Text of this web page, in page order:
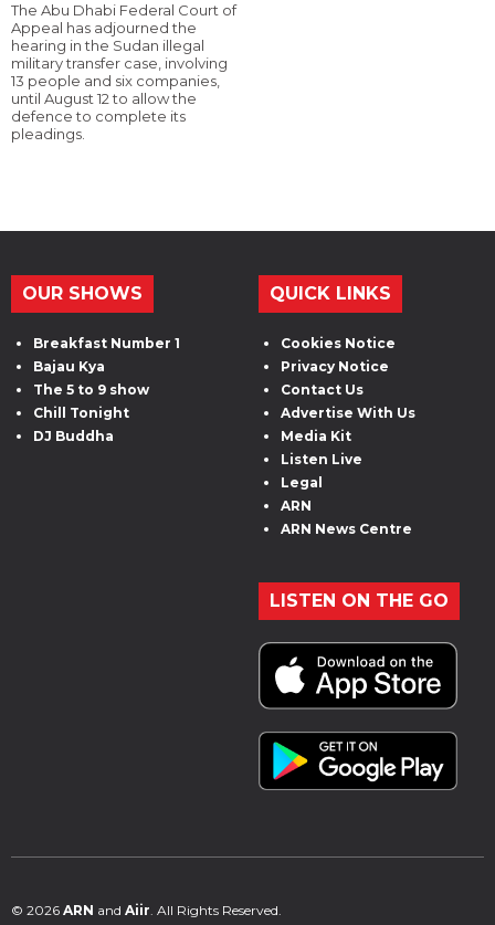
The Abu Dhabi Federal Court of
Appeal has adjourned the
hearing in the Sudan illegal
military transfer case, involving
13 people and six companies,
until August 12 to allow the
defence to complete its
pleadings.
OUR SHOWS
Breakfast Number 1
Bajau Kya
The 5 to 9 show
Chill Tonight
DJ Buddha
QUICK LINKS
Cookies Notice
Privacy Notice
Contact Us
Advertise With Us
Media Kit
Listen Live
Legal
ARN
ARN News Centre
LISTEN ON THE GO
© 2026 ARN and Aiir. All Rights Reserved.